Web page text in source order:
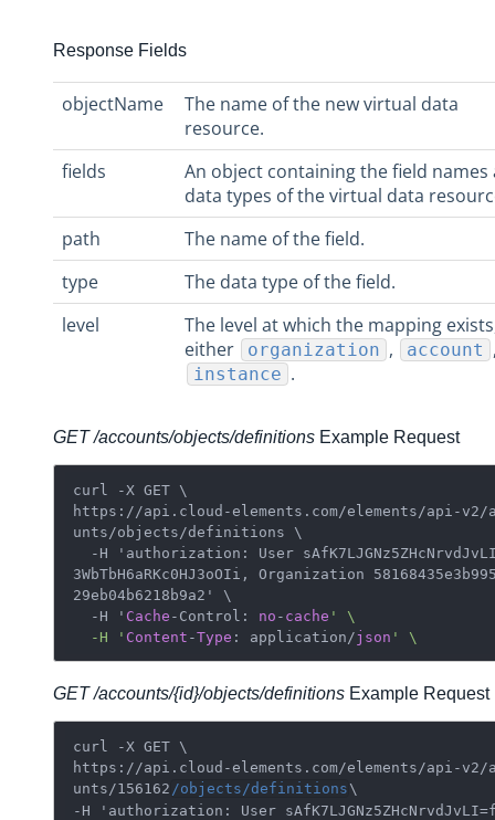
Technical Restrictions
Cloud Elements End Of Life Announcement
Elements
Formulas
IT and Security
More Guides
Cloud Elements API Reference
Response Fields
objectName
The name of the new virtual data
resource.
fields
An object containing the field names
data types of the virtual data
path
The name of the field.
type
The data type of the field.
level
The level at which the mapping
either
organization , account
instance .
GET /accounts/objects/definitions Example Request
curl -X GET \
https://api.cloud-elements.com/elements/api-v2/
unts/objects/definitions \
3WbTbH6aRKc0HJ3oOIi, Organization
29eb04b6218b9a2' \
  -H '
Cache -Control: no - cache ' \
  -H '
Content -Type : application/json
GET /accounts/{id}/objects/definitions Example Request
curl -X GET \
https://api.cloud-elements.com/elements/api-v2/
unts/156162 /objects/definitions \
-H 'authorization: User